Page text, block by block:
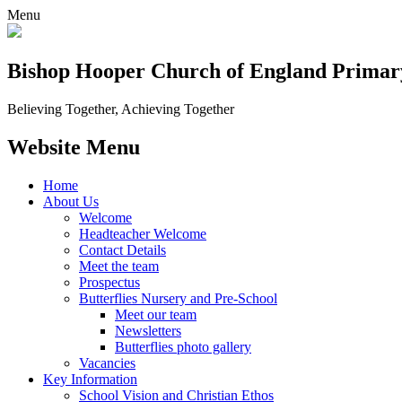
Menu
Bishop Hooper Church of England
Believing Together, Achieving Together
Website Menu
Home
About Us
Welcome
Headteacher Welcome
Contact Details
Meet the team
Prospectus
Butterflies Nursery and Pre-School
Meet our team
Newsletters
Butterflies photo gallery
Vacancies
Key Information
School Vision and Christian Ethos